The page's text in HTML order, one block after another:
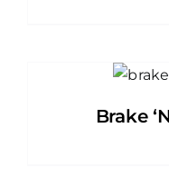
Brake